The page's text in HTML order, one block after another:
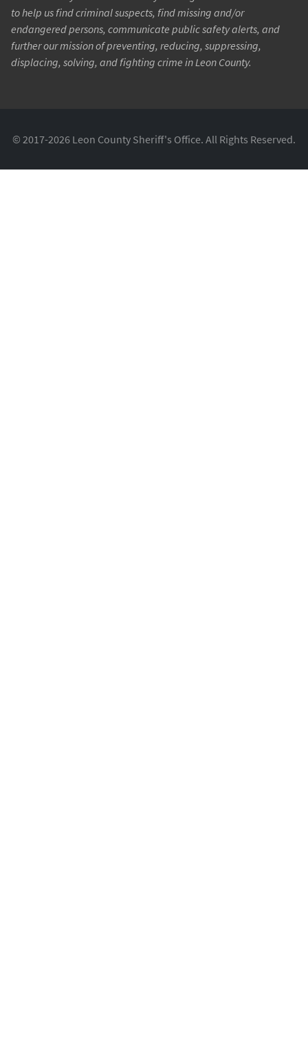
to help us find criminal suspects, find missing and/or
endangered persons, communicate public safety alerts, and
further our mission of preventing, reducing, suppressing,
displacing, solving, and fighting crime in Leon County.
© 2017-2026 Leon County Sheriff's Office. All Rights Reserved.